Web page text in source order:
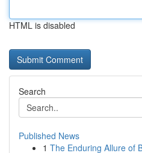
HTML is disabled
Search
Published News
1 The Enduring Allure of